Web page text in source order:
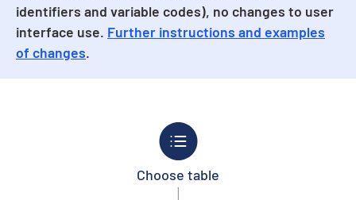
identifiers and variable codes), no changes to user
interface use. Further instructions and examples
of changes.
Choose table